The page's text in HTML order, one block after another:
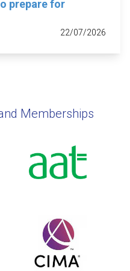
prepare for
22/07/2026
Memberships